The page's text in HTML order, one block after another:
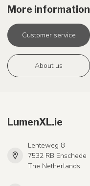
More information
Customer service
About us
LumenXL.ie
Lenteweg 8
7532 RB Enschede
The Netherlands